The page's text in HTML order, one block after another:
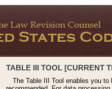
TABLE III TOOL [CURRENT
The Table III Tool enables you